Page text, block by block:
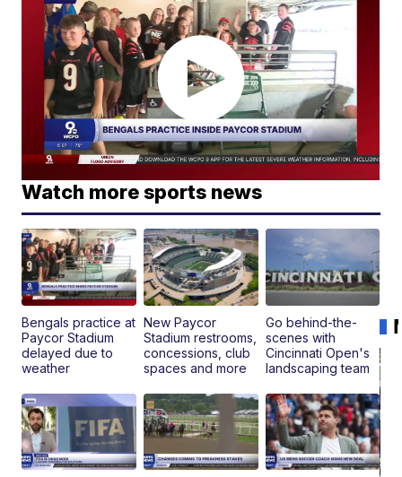
Watch more sports news
Bengals practice at
Paycor Stadium
delayed due to
weather
New Paycor
Stadium restrooms,
concessions, club
spaces and more
Go behind-the-
scenes with
Cincinnati Open's
landscaping team